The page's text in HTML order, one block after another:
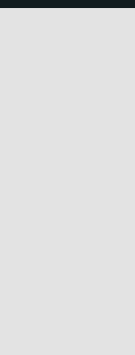
Jump